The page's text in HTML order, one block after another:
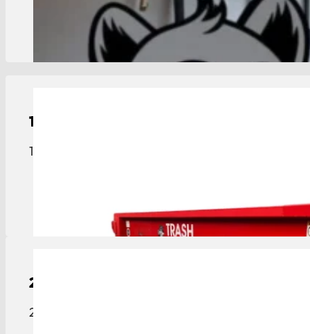
View Details
15-Yard
15-yard roll-off dumpster sized for medium
20-Yard
20-yard roll-off dumpster ideal for construction,